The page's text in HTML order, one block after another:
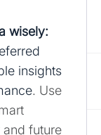
wisely:
insights
. Use
future